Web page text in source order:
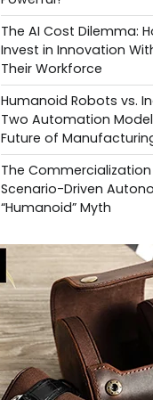
The AI Cost Dilemma:
Invest in Innovation
Their Workforce
Humanoid Robots vs.
Two Automation
Future of
The
Scenario-Driven
“Humanoid” Myth